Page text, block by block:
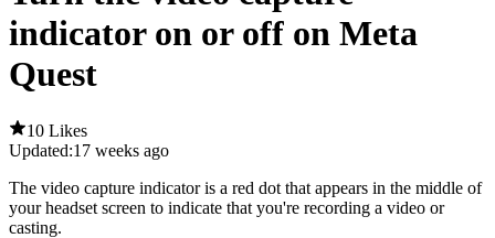
indicator on or off on Meta
Quest
10 Likes
Updated:17 weeks ago
The video capture indicator is a red dot that appears in the middle of
your headset screen to indicate that you're recording a video or
casting.